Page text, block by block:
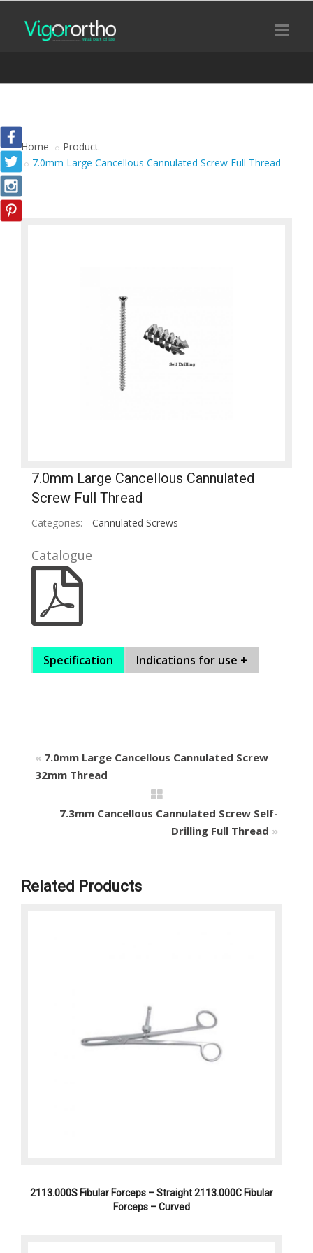
Home
Product
7.0mm Large Cancellous Cannulated Screw Full Thread
7.0mm Large Cancellous Cannulated
Screw Full Thread
Categories: Cannulated Screws
Catalogue
Specification Indications for use +
« 7.0mm Large Cancellous Cannulated Screw
32mm Thread
7.3mm Cancellous Cannulated Screw Self-
Drilling Full Thread »
Related Products
2113.000S Fibular Forceps – Straight 2113.000C Fibular
Forceps – Curved